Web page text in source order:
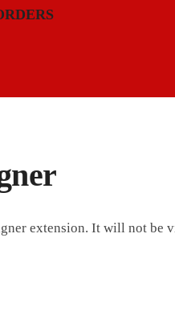
extension. It will not be